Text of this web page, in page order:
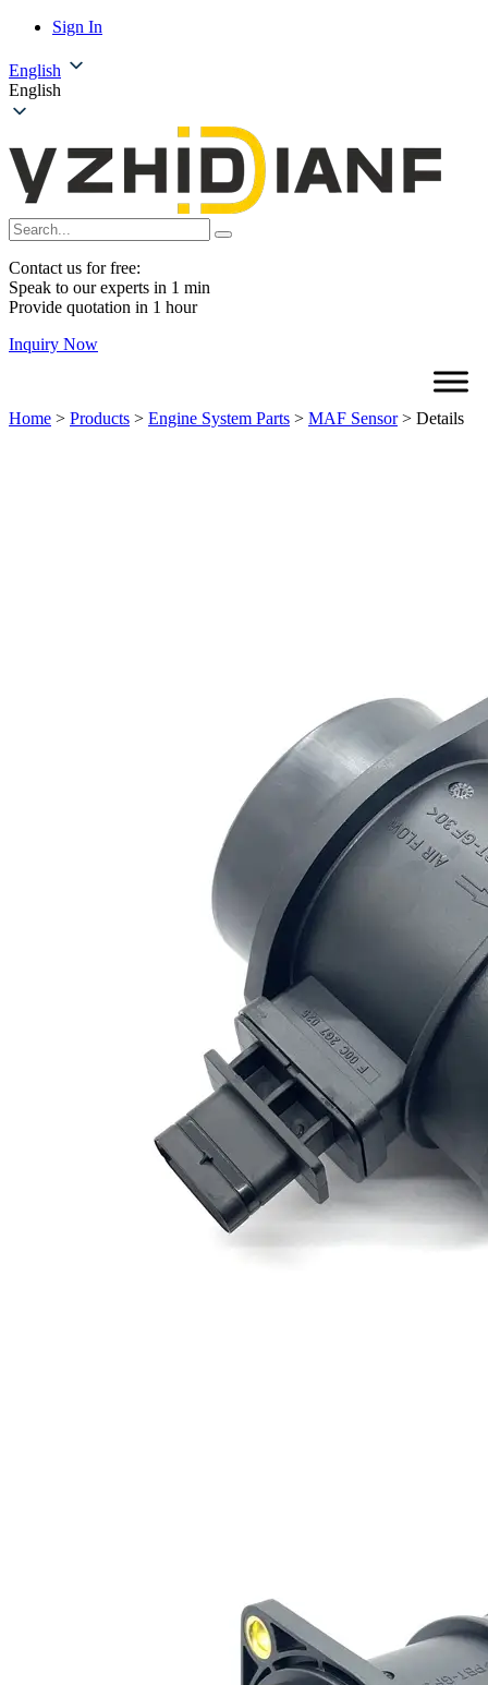
Sign In
English
English
Contact us for free:
Speak to our experts in 1 min
Provide quotation in 1 hour
Inquiry Now
Home > Products > Engine System Parts > MAF Sensor> Details